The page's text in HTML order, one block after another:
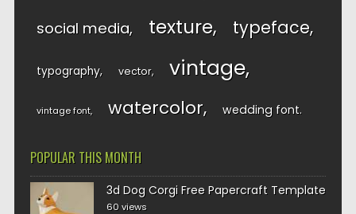
social media texture typeface
typography vector vintage
vintage font watercolor wedding font
POPULAR THIS MONTH
3d Dog Corgi Free Papercraft Template
60 views